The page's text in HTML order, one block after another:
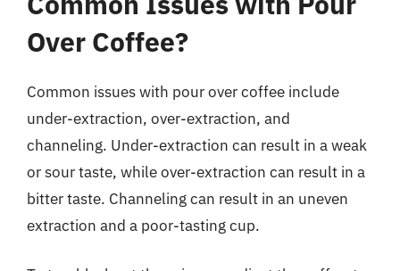
Over Coffee?
Common issues with pour over coffee include
under-extraction, over-extraction, and
channeling. Under-extraction can result in a weak
or sour taste, while over-extraction can result in a
bitter taste. Channeling can result in an uneven
extraction and a poor-tasting cup.